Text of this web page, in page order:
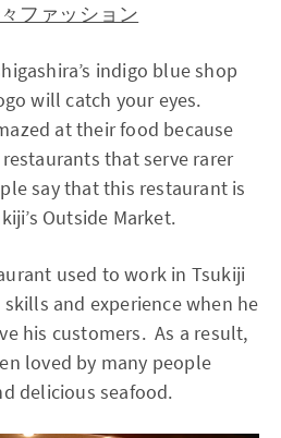
ファッション
indigo blue shop
will catch your eyes.
at their food because
that serve rarer
say that this restaurant is
Outside Market.
used to work in Tsukiji
and experience when he
his customers. As a result,
loved by many people
delicious seafood.